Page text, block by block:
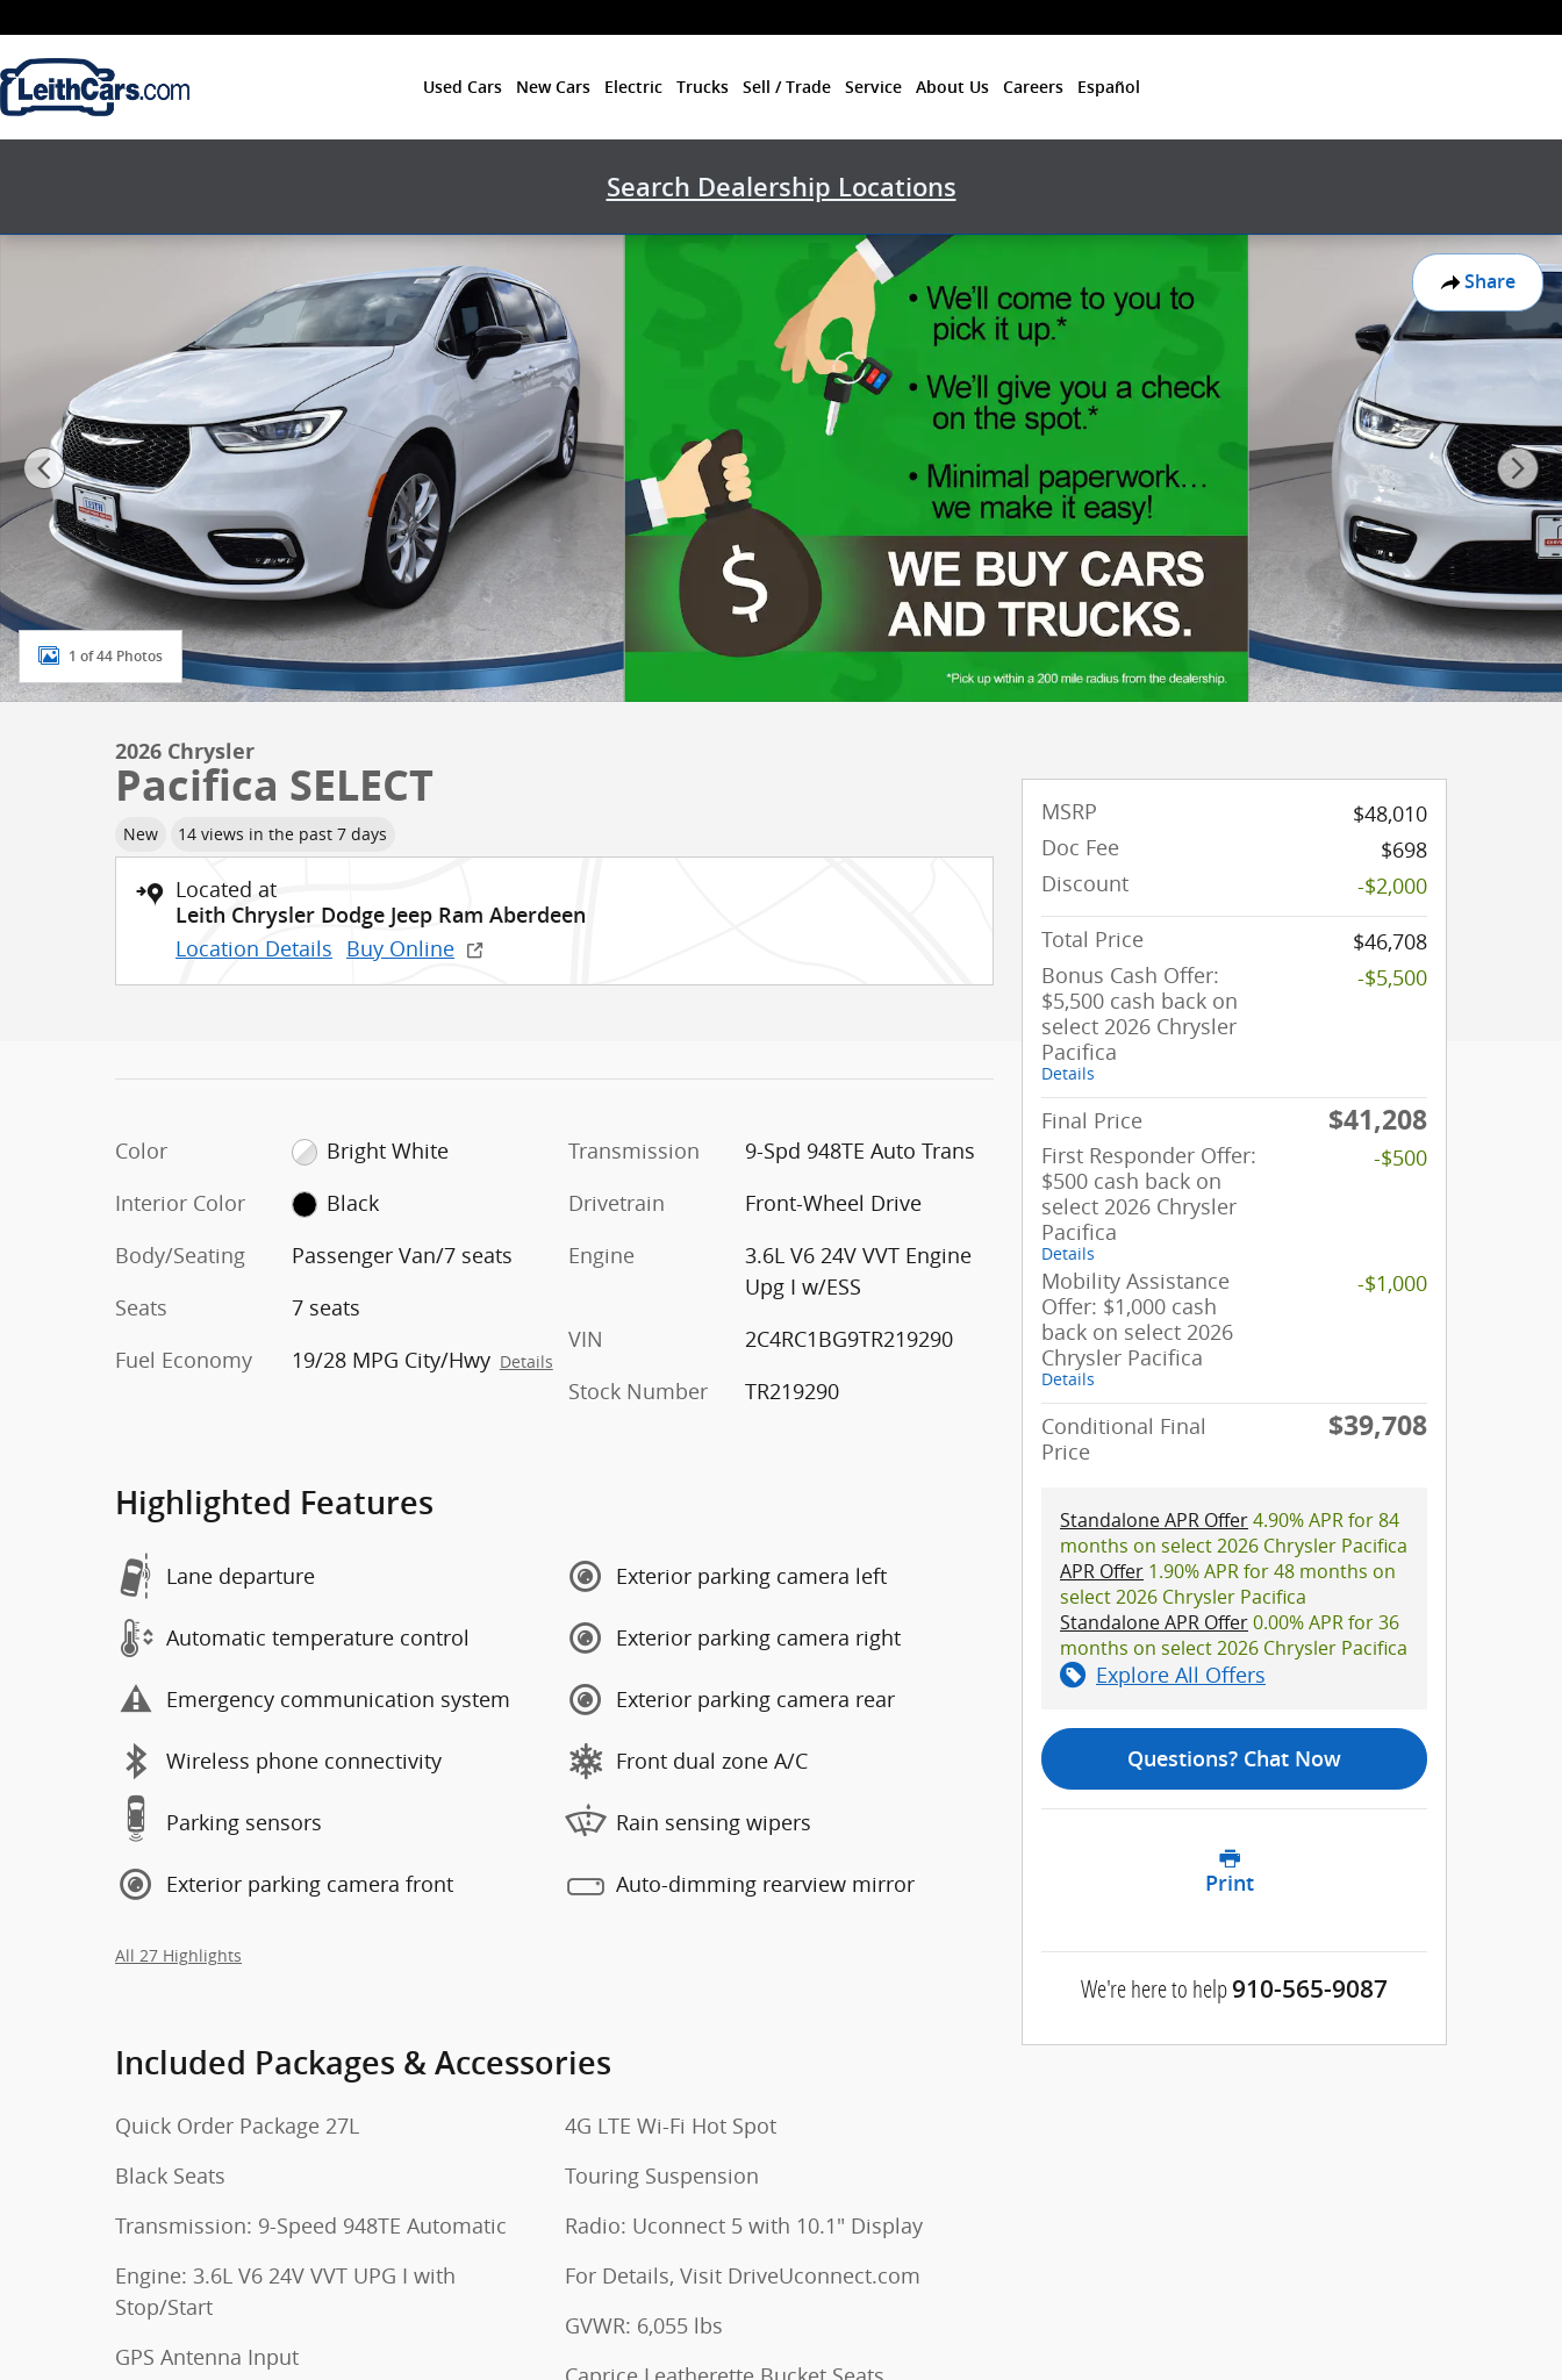
Used Cars New Cars Electric Trucks Sell / Trade Service About Us Careers Español
Search Dealership Locations
Share
New 2026 Chrysler Pacifica SELECT Passenger Van Photo 1 of 44
1 of 44 Photos
2026 Chrysler
Pacifica SELECT
New 14 views in the past 7 days
Located at
Leith Chrysler Dodge Jeep Ram Aberdeen
Location Details Buy Online
Color
Bright White
Interior Color
Black
Body/Seating
Passenger Van/7 seats
Seats
7 seats
Fuel Economy
19/28 MPG City/Hwy Details
Transmission
9-Spd 948TE Auto Trans
Drivetrain
Front-Wheel Drive
Engine
3.6L V6 24V VVT Engine
Upg I w/ESS
VIN
2C4RC1BG9TR219290
Stock Number
TR219290
Highlighted Features
Lane departure
Automatic temperature control
Emergency communication system
Wireless phone connectivity
Parking sensors
Exterior parking camera front
Exterior parking camera left
Exterior parking camera right
Exterior parking camera rear
Front dual zone A/C
Rain sensing wipers
Auto-dimming rearview mirror
All 27 Highlights
Included Packages & Accessories
Quick Order Package 27L
Black Seats
Transmission: 9-Speed 948TE Automatic
Engine: 3.6L V6 24V VVT UPG I with
Stop/Start
GPS Antenna Input
4G LTE Wi-Fi Hot Spot
Touring Suspension
Radio: Uconnect 5 with 10.1" Display
For Details, Visit DriveUconnect.com
GVWR: 6,055 lbs
MSRP
$48,010
Doc Fee
$698
Discount
-$2,000
Total Price
$46,708
Bonus Cash Offer:
$5,500 cash back on
select 2026 Chrysler
Pacifica
Details
-$5,500
Final Price $41,208
First Responder Offer:
$500 cash back on
select 2026 Chrysler
Pacifica
Details
-$500
Mobility Assistance
Offer: $1,000 cash
back on select 2026
Chrysler Pacifica
Details
-$1,000
Conditional Final
Price
$39,708
Standalone APR Offer4.90% APR for 84
months on select 2026 Chrysler Pacifica
APR Offer 1.90% APR for 48 months on
select 2026 Chrysler Pacifica
Standalone APR Offer0.00% APR for 36
months on select 2026 Chrysler Pacifica
Explore All Offers
Questions? Chat Now
Print
We're here to help 910-565-9087